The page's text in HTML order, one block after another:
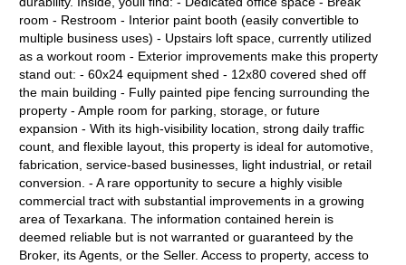
room - Restroom - Interior paint booth (easily convertible to
multiple business uses) - Upstairs loft space, currently utilized
as a workout room - Exterior improvements make this property
stand out: - 60x24 equipment shed - 12x80 covered shed off
the main building - Fully painted pipe fencing surrounding the
property - Ample room for parking, storage, or future
expansion - With its high-visibility location, strong daily traffic
count, and flexible layout, this property is ideal for automotive,
fabrication, service-based businesses, light industrial, or retail
conversion. - A rare opportunity to secure a highly visible
commercial tract with substantial improvements in a growing
area of Texarkana. The information contained herein is
deemed reliable but is not warranted or guaranteed by the
Broker, its Agents, or the Seller. Access to property, access to